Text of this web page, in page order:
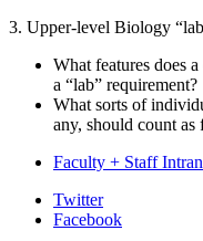
3. Upper-level Biology
What features does
a “lab” requirement?
What sorts of
any, should count
Faculty + Staff
Department
Twitter
Facebook